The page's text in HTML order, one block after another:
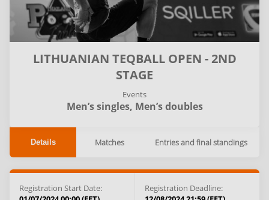
LITHUANIAN TEQBALL OPEN - 2ND
STAGE
Events
Men’s singles, Men’s doubles
Details Matches Entries and final standings
Registration Start Date:
Registration Deadline: